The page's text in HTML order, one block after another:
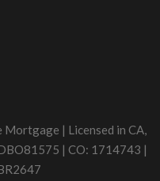
| Licensed in CA,
| CO: 1714743 |